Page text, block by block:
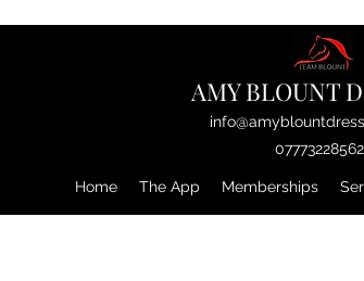
AMY BLOUNT
07773228562
Home The App Memberships